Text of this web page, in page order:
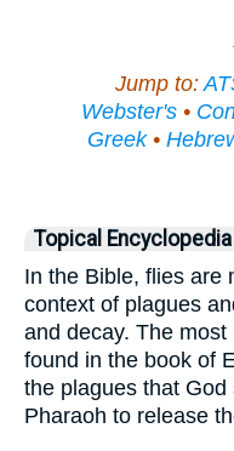
Jump to:
Webster's •
Greek•
Topical Encyclopedia
In the Bible, flies are
context of plagues
and decay. The
found in the book of
the plagues that God
Pharaoh to release